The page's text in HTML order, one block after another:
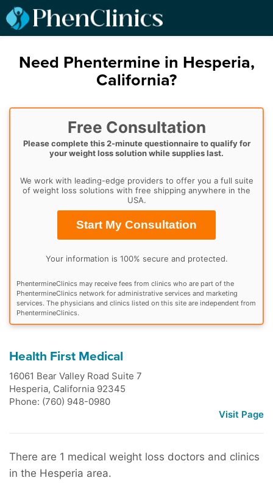
Need Phentermine in Hesperia,
California?
Free Consultation
Please complete this 2-minute questionnaire to qualify for
your weight loss solution while supplies last.
We work with leading-edge providers to offer you a full suite
of weight loss solutions with free shipping anywhere in the
USA.
Start My Consultation
Your information is 100% secure and protected.
PhentermineClinics may receive fees from clinics who are part of the
PhentermineClinics network for administrative services and marketing
services. The physicians and clinics listed on this site are independent from
PhentermineClinics.
Health First Medical
16061 Bear Valley Road Suite 7
Hesperia, California 92345
Phone: (760) 948-0980
Visit Page
There are 1 medical weight loss doctors and clinics
in the Hesperia area.